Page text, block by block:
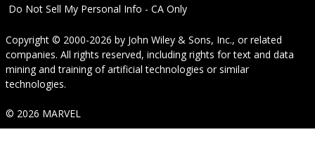
Do Not Sell My Personal Info - CA Only
Copyright © 2000-2026 by John Wiley & Sons, Inc., or related
companies. All rights reserved, including rights for text and data
mining and training of artificial technologies or similar
technologies.
© 2026 MARVEL